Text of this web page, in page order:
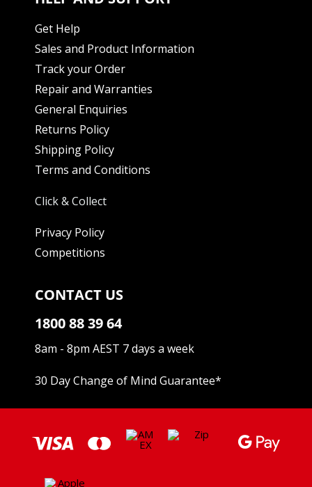
Get Help
Sales and Product Information
Track your Order
Repair and Warranties
General Enquiries
Returns Policy
Shipping Policy
Terms and Conditions
Click & Collect
Privacy Policy
Competitions
CONTACT US
1800 88 39 64
8am - 8pm AEST 7 days a week
30 Day Change of Mind Guarantee*